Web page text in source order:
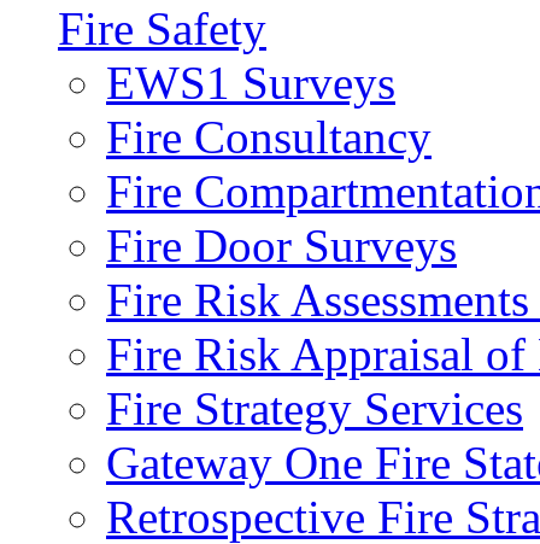
Fire Safety
EWS1 Surveys
Fire Consultancy
Fire
Fire Door Surveys
Fire Risk
Fire Risk Appraisal
Fire Strategy Services
Gateway One Fire
Retrospective Fire